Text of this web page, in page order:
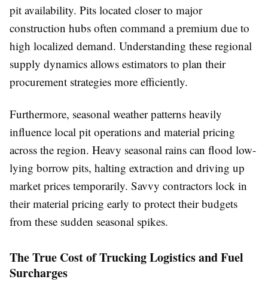
pit availability. Pits located closer to major
construction hubs often command a premium due to
high localized demand. Understanding these regional
supply dynamics allows estimators to plan their
procurement strategies more efficiently.
Furthermore, seasonal weather patterns heavily
influence local pit operations and material pricing
across the region. Heavy seasonal rains can flood low-
lying borrow pits, halting extraction and driving up
market prices temporarily. Savvy contractors lock in
their material pricing early to protect their budgets
from these sudden seasonal spikes.
The True Cost of Trucking Logistics and Fuel
Surcharges